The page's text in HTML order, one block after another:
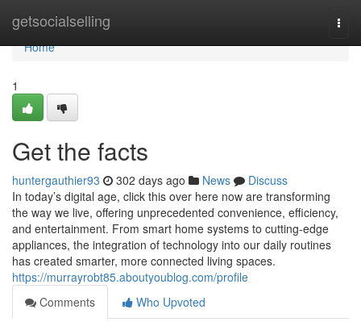
getsocialselling
Home
Home
1
Get the facts
huntergauthier93 302 days ago News
Discuss
In today’s digital age, click this over here now are transforming
the way we live, offering unprecedented convenience, efficiency,
and entertainment. From smart home systems to cutting-edge
appliances, the integration of technology into our daily routines
has created smarter, more connected living spaces.
https://murrayrobt85.aboutyoublog.com/profile
Comments
Who Upvoted